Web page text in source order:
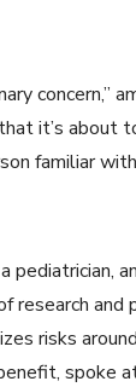
concern,”
it’s about
familiar
pediatrician,
research and
risks
spoke